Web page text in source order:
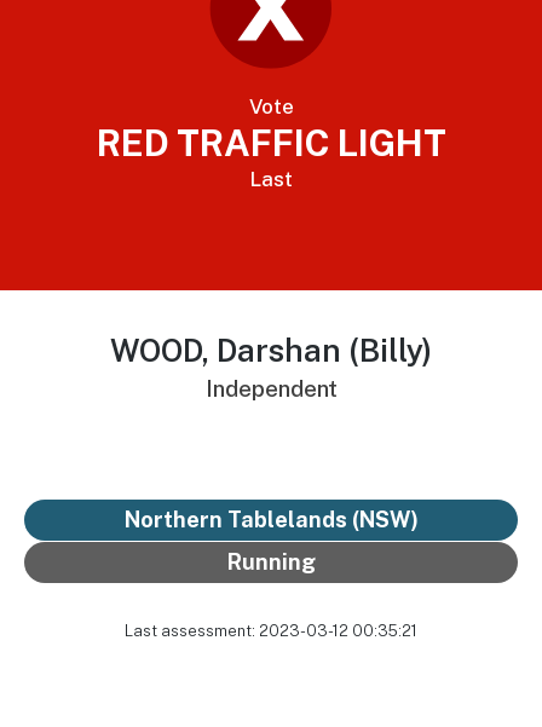
Vote
RED TRAFFIC LIGHT
Last
WOOD, Darshan (Billy)
Independent
Northern Tablelands (NSW)
Running
Last assessment: 2023-03-12 00:35:21